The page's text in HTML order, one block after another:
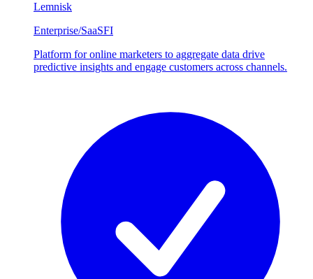
Lemnisk
Enterprise/SaaSFI
Platform for online marketers to aggregate data drive
predictive insights and engage customers across channels.